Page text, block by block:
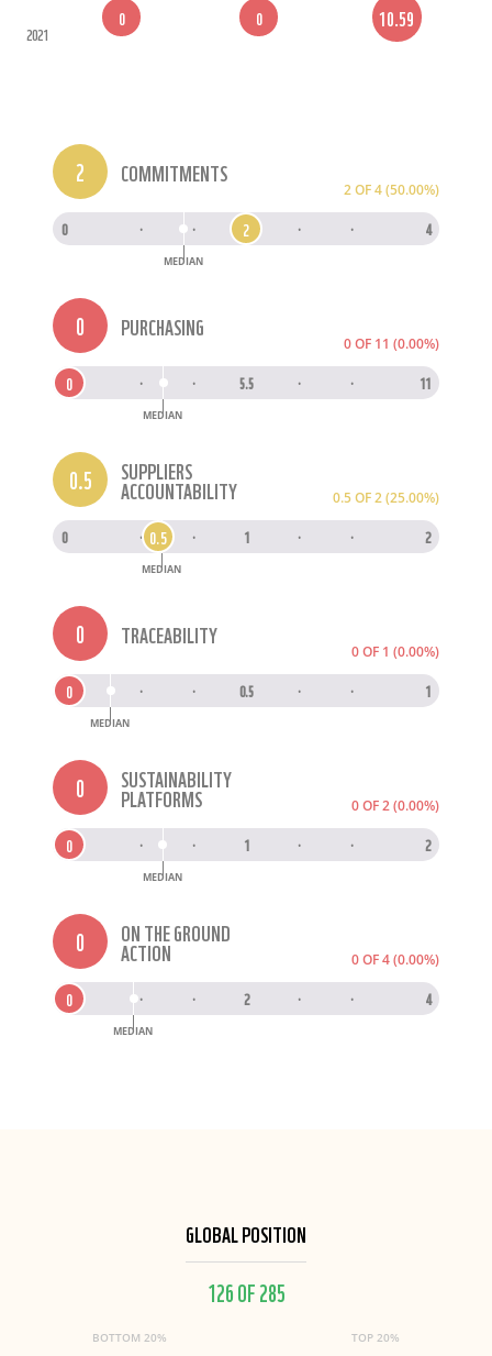
2021
0 0 10.59
2 COMMITMENTS
2 OF 4 (50.00%)
0 · · 2 · · 4
2
MEDIAN
0 PURCHASING
0 OF 11 (0.00%)
· · 5.5 · · 11
0
MEDIAN
0.5 SUPPLIERS
ACCOUNTABILITY 0.5 OF 2 (25.00%)
0 · · 1 · · 2
0.5
MEDIAN
0 TRACEABILITY
0 OF 1 (0.00%)
· · 0.5 · · 1
0
MEDIAN
0 SUSTAINABILITY
PLATFORMS 0 OF 2 (0.00%)
· · 1 · · 2
0
MEDIAN
0 ON THE GROUND
ACTION 0 OF 4 (0.00%)
· · 2 · · 4
0
MEDIAN
GLOBAL POSITION
126 OF 285
BOTTOM 20% TOP 20%